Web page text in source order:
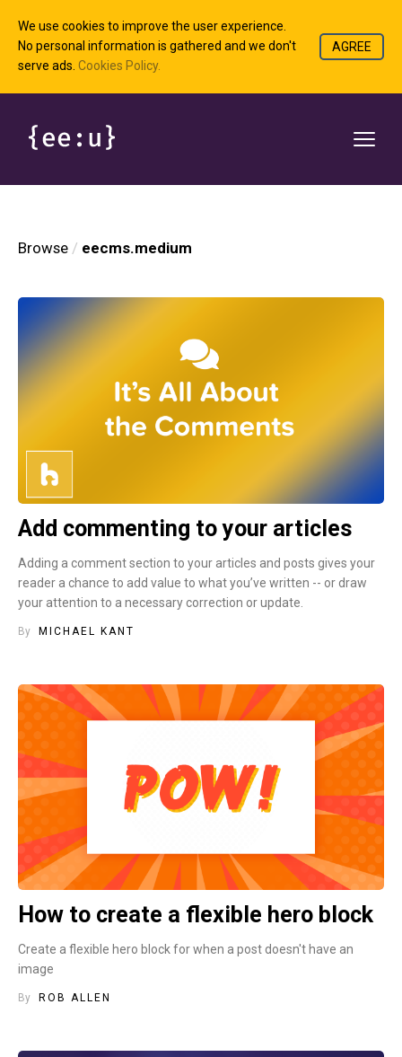
We use cookies to improve the user experience.
No personal information is gathered and we don't
serve ads. Cookies Policy.
AGREE
Browse eecms.medium
Add commenting to your articles
Adding a comment section to your articles and posts gives your
reader a chance to add value to what you’ve written -- or draw
your attention to a necessary correction or update.
By MICHAEL KANT
How to create a flexible hero block
Create a flexible hero block for when a post doesn't have an
image
By ROB ALLEN